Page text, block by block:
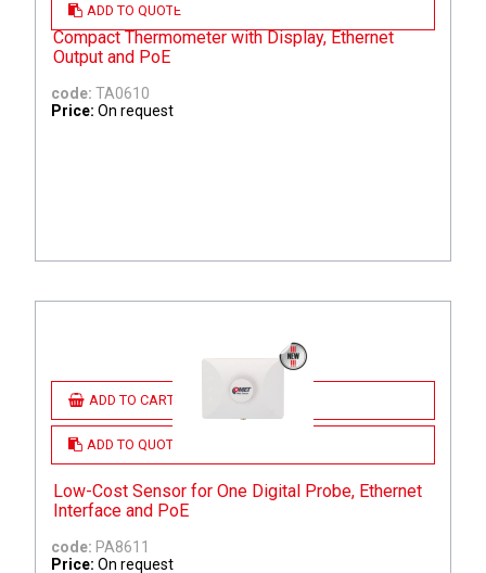
ADD TO QUOTE
Compact Thermometer with Display, Ethernet
Output and PoE
code: TA0610
Price: On request
ADD TO CART
ADD TO QUOTE
Low-Cost Sensor for One Digital Probe, Ethernet
Interface and PoE
code: PA8611
Price: On request